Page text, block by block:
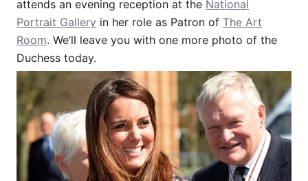
attends an evening reception at the National
Portrait Gallery in her role as Patron of The Art
Room. We’ll leave you with one more photo of the
Duchess today.